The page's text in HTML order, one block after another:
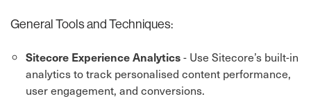
General Tools and Techniques:
Sitecore Experience Analytics- Use Sitecore’s built-in
analytics to track personalised content performance,
user engagement, and conversions.